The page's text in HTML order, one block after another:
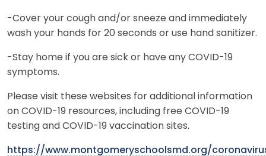
-Cover your cough and/or sneeze and immediately
wash your hands for 20 seconds or use hand sanitizer.
-Stay home if you are sick or have any COVID-19
symptoms.
Please visit these websites for additional information
on COVID-19 resources, including free COVID-19
testing and COVID-19 vaccination sites.
https://www.montgomeryschoolsmd.org/